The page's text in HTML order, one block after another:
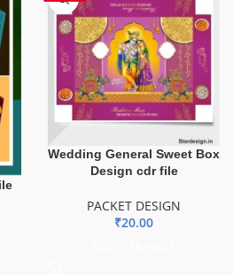
Wedding General Sweet Box
Design cdr file
PACKET DESIGN
₹20.00